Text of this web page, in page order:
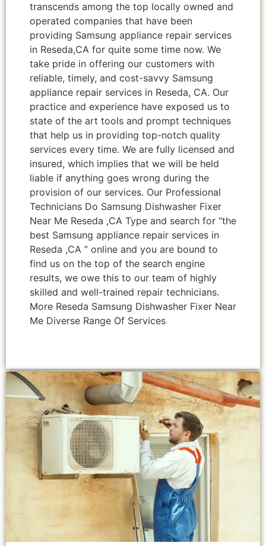
transcends among the top locally owned and
operated companies that have been
providing Samsung appliance repair services
in Reseda,CA for quite some time now. We
take pride in offering our customers with
reliable, timely, and cost-savvy Samsung
appliance repair services in Reseda, CA. Our
practice and experience have exposed us to
state of the art tools and prompt techniques
that help us in providing top-notch quality
services every time. We are fully licensed and
insured, which implies that we will be held
liable if anything goes wrong during the
provision of our services. Our Professional
Technicians Do Samsung Dishwasher Fixer
Near Me Reseda ,CA Type and search for “the
best Samsung appliance repair services in
Reseda ,CA ” online and you are bound to
find us on the top of the search engine
results, we owe this to our team of highly
skilled and well-trained repair technicians.
More Reseda Samsung Dishwasher Fixer Near
Me Diverse Range Of Services